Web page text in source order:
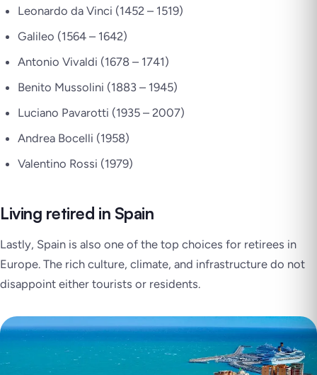
Leonardo da Vinci (1452 – 1519)
Galileo (1564 – 1642)
Antonio Vivaldi (1678 – 1741)
Benito Mussolini (1883 – 1945)
Luciano Pavarotti (1935 – 2007)
Andrea Bocelli (1958)
Valentino Rossi (1979)
Living retired in Spain
Lastly, Spain is also one of the top choices for retirees in
Europe. The rich culture, climate, and infrastructure do not
disappoint either tourists or residents.